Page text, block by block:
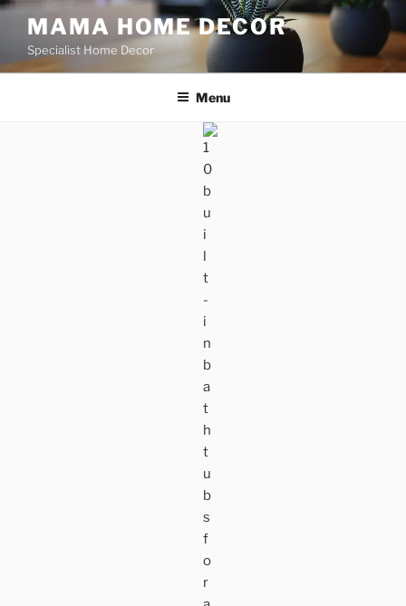
Skip
content
MAMA HOME DECOR
Specialist Home Decor
Menu